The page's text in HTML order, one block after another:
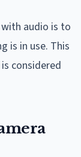
audio is to
is in use. This
considered